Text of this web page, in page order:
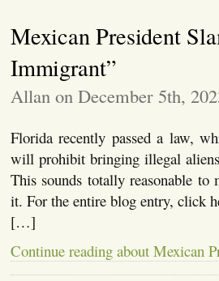
Mexican President
Immigrant”
Allan on December 5th,
Florida recently passed a law,
will prohibit bringing illegal
This sounds totally reasonable to
it. For the entire blog entry, click
[…]
Continue reading about Mexican